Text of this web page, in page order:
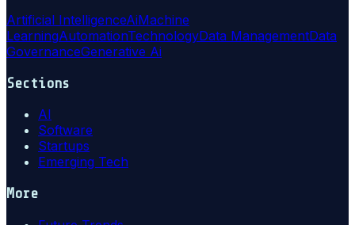
Artificial IntelligenceAiMachine
LearningAutomationTechnologyData ManagementData
GovernanceGenerative Ai
Sections
AI
Software
Startups
Emerging Tech
More